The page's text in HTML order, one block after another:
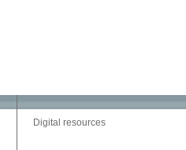
Digital resources